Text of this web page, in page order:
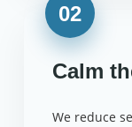
02
Calm
We reduce